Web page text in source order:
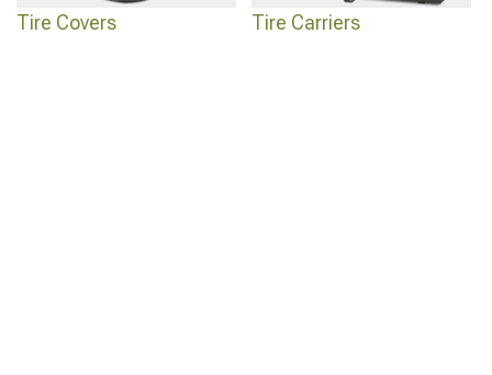
Tire Covers Tire Carriers